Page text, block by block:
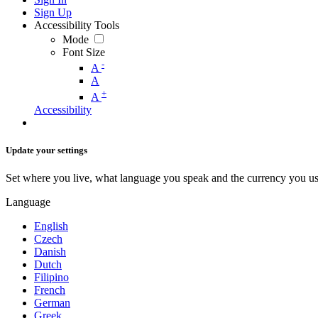
Sign Up
Accessibility Tools
Mode
Font Size
A -
A
A +
Accessibility
Update your settings
Set where you live, what language you speak and the currency you
Language
English
Czech
Danish
Dutch
Filipino
French
German
Greek